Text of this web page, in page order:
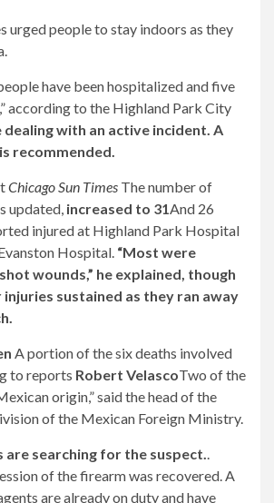
urged people to stay indoors as they
have been hospitalized and five
according to the Highland Park City
dealing with an active incident. A
recommended.
Chicago Sun Times The number of
updated, increased to 31And 26
injured at Highland Park Hospital
Hospital. “Most were
wounds,” he explained, though
sustained as they ran away
A portion of the six deaths involved
to reports Robert VelascoTwo of the
origin,” said the head of the
of the Mexican Foreign Ministry.
are searching for the suspect..
of the firearm was recovered. A
are already on duty and have